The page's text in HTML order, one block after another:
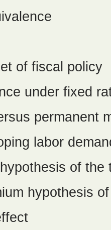
of fiscal policy
under fixed
permanent
labor
of the
hypothesis